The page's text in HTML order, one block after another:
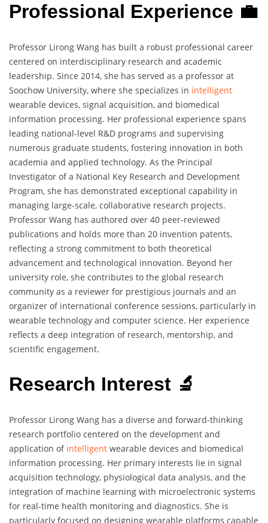
Professional Experience 💼
Professor Lirong Wang has built a robust professional career
centered on interdisciplinary research and academic
leadership. Since 2014, she has served as a professor at
Soochow University, where she specializes in intelligent
wearable devices, signal acquisition, and biomedical
information processing. Her professional experience spans
leading national-level R&D programs and supervising
numerous graduate students, fostering innovation in both
academia and applied technology. As the Principal
Investigator of a National Key Research and Development
Program, she has demonstrated exceptional capability in
managing large-scale, collaborative research projects.
Professor Wang has authored over 40 peer-reviewed
publications and holds more than 20 invention patents,
reflecting a strong commitment to both theoretical
advancement and technological innovation. Beyond her
university role, she contributes to the global research
community as a reviewer for prestigious journals and an
organizer of international conference sessions, particularly in
wearable technology and computer science. Her experience
reflects a deep integration of research, mentorship, and
scientific engagement.
Research Interest 🔬
Professor Lirong Wang has a diverse and forward-thinking
research portfolio centered on the development and
application of intelligent wearable devices and biomedical
information processing. Her primary interests lie in signal
acquisition technology, physiological data analysis, and the
integration of machine learning with microelectronic systems
for real-time health monitoring and diagnostics. She is
particularly focused on designing wearable platforms capable